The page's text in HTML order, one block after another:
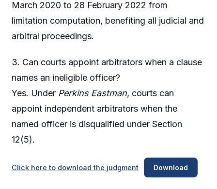
March 2020 to 28 February 2022 from
limitation computation, benefiting all judicial and
arbitral proceedings.
3. Can courts appoint arbitrators when a clause
names an ineligible officer?
Yes. Under Perkins Eastman, courts can
appoint independent arbitrators when the
named officer is disqualified under Section
12(5).
Click here to download the judgment Download